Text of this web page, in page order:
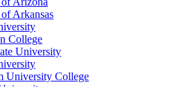
Arkansas
College
University
University College